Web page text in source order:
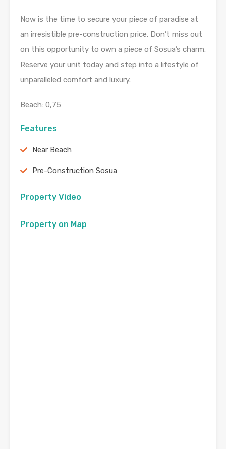
Now is the time to secure your piece of paradise at
an irresistible pre-construction price. Don’t miss out
on this opportunity to own a piece of Sosua’s charm.
Reserve your unit today and step into a lifestyle of
unparalleled comfort and luxury.
Beach: 0,75
Features
Near Beach
Pre-Construction Sosua
Property Video
Property on Map